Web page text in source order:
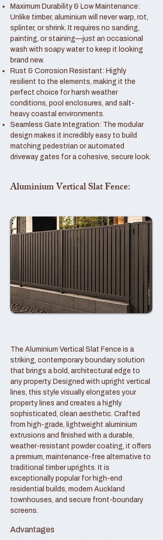
Maximum Durability & Low Maintenance:
Unlike timber, aluminium will never warp, rot,
splinter, or shrink. It requires no sanding,
painting, or staining—just an occasional
wash with soapy water to keep it looking
brand new.
Rust & Corrosion Resistant: Highly
resilient to the elements, making it the
perfect choice for harsh weather
conditions, pool enclosures, and salt-
heavy coastal environments.
Seamless Gate Integration: The modular
design makes it incredibly easy to build
matching pedestrian or automated
driveway gates for a cohesive, secure look.
Aluminium Vertical Slat Fence:
The Aluminium Vertical Slat Fence is a
striking, contemporary boundary solution
that brings a bold, architectural edge to
any property. Designed with upright vertical
lines, this style visually elongates your
property lines and creates a highly
sophisticated, clean aesthetic. Crafted
from high-grade, lightweight aluminium
extrusions and finished with a durable,
weather-resistant powder coating, it offers
a premium, maintenance-free alternative to
traditional timber uprights. It is
exceptionally popular for high-end
residential builds, modern Auckland
townhouses, and secure front-boundary
screens.
Advantages